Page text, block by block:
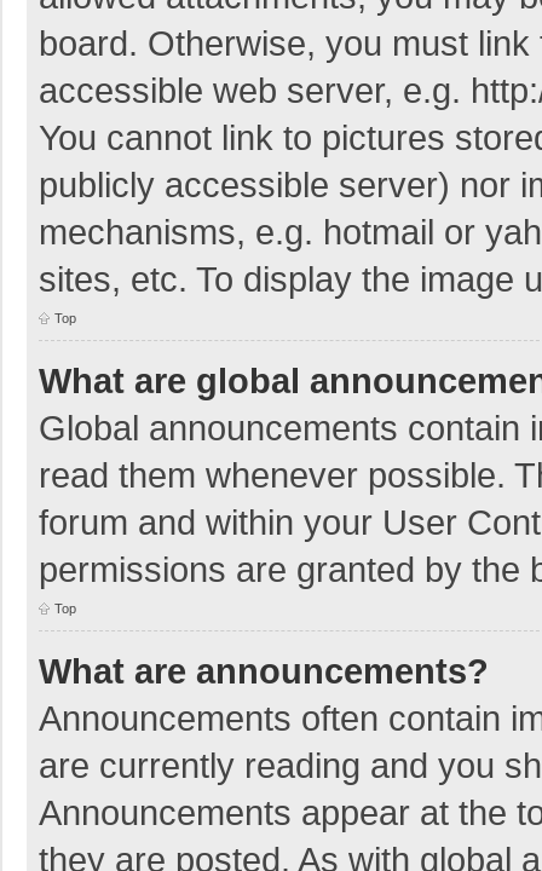
board. Otherwise, you must
accessible web server, e.g.
You cannot link to pictures
publicly accessible server) nor
mechanisms, e.g. hotmail or
sites, etc. To display the image
Top
What are global
Global announcements contain
read them whenever possible.
forum and within your User
permissions are granted by the
Top
What are announcements?
Announcements often contain
are currently reading and you
Announcements appear at the
they are posted. As with global